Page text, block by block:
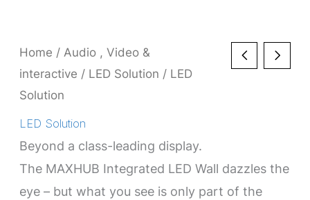
Home /Audio , Video &
interactive / LED Solution / LED
Solution
LED Solution
Beyond a class-leading display.
The MAXHUB Integrated LED Wall dazzles the
eye – but what you see is only part of the